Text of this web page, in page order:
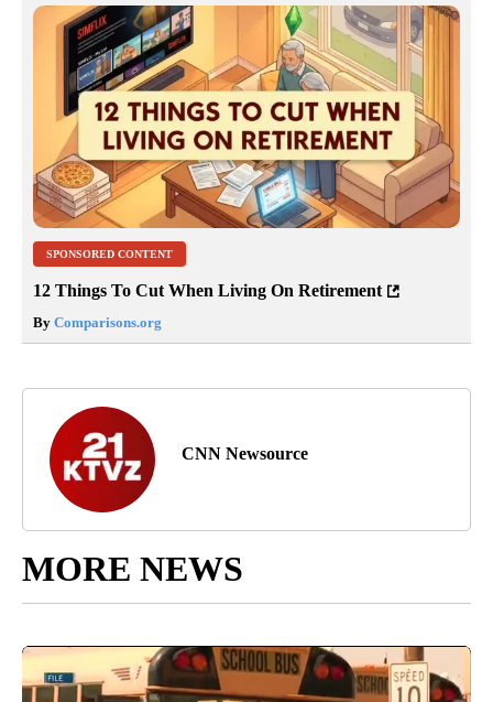
SPONSORED CONTENT
12 Things To Cut When Living On Retirement
By Comparisons.org
CNN Newsource
MORE NEWS